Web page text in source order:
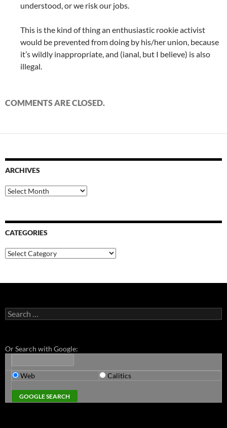
understood, or we risk our jobs.
This is the kind of thing an enthusiastic rookie activist
would be prevented from doing by his/her union, because
it’s wildly inappropriate, and (ianal, but I believe) is also
illegal.
COMMENTS ARE CLOSED.
ARCHIVES
Archives
CATEGORIES
Categories
Search
for:
Or Search with Google:
Web Calitics